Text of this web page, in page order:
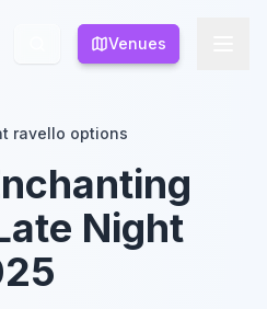
Venues
Venues
ravello options
Night